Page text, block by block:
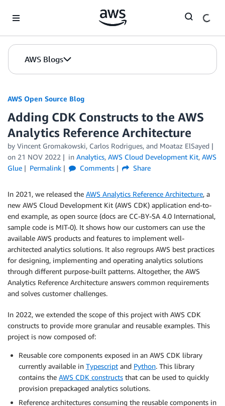
AWS Blogs
AWS Open Source Blog
Adding CDK Constructs to the AWS
Analytics Reference Architecture
by Vincent Gromakowski, Carlos Rodrigues, and Moataz ElSayed
on 21 NOV 2022 in Analytics, AWS Cloud Development Kit, AWS
Glue
Permalink Comments Share
In 2021, we released the AWS Analytics Reference Architecture, a
new AWS Cloud Development Kit (AWS CDK) application end-to-
end example, as open source (docs are CC-BY-SA 4.0 International,
sample code is MIT-0). It shows how our customers can use the
available AWS products and features to implement well-
architected analytics solutions. It also regroups AWS best practices
for designing, implementing and operating analytics solutions
through different purpose-built patterns. Altogether, the AWS
Analytics Reference Architecture answers common requirements
and solves customer challenges.
In 2022, we extended the scope of this project with AWS CDK
constructs to provide more granular and reusable examples. This
project is now composed of:
Reusable core components exposed in an AWS CDK library
currently available in Typescript and Python. This library
contains the AWS CDK constructs that can be used to quickly
provision prepackaged analytics solutions.
Reference architectures consuming the reusable components in